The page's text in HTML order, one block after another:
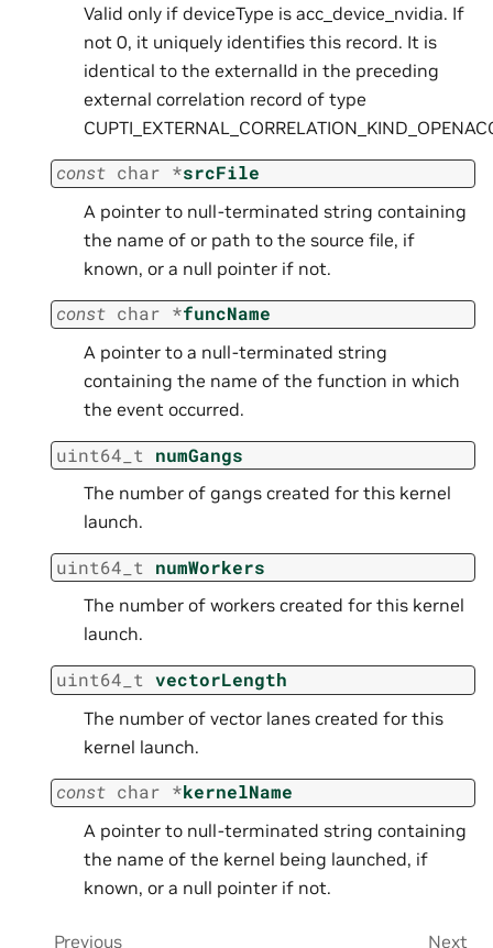
Valid only if deviceType is acc_device_nvidia. If
not 0, it uniquely identifies this record. It is
identical to the externalId in the preceding
external correlation record of type
const char *srcFile
A pointer to null-terminated string containing
the name of or path to the source file, if
known, or a null pointer if not.
const char *funcName
A pointer to a null-terminated string
containing the name of the function in which
the event occurred.
uint64_t numGangs
The number of gangs created for this kernel
launch.
uint64_t numWorkers
The number of workers created for this kernel
launch.
uint64_t vectorLength
The number of vector lanes created for this
kernel launch.
const char *kernelName
A pointer to null-terminated string containing
the name of the kernel being launched, if
known, or a null pointer if not.
Previous Next